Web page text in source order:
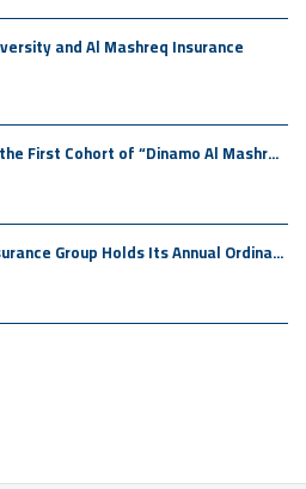
and Al Mashreq Insurance
First Cohort of “Dinamo Al Mashr...
Group Holds Its Annual Ordina...